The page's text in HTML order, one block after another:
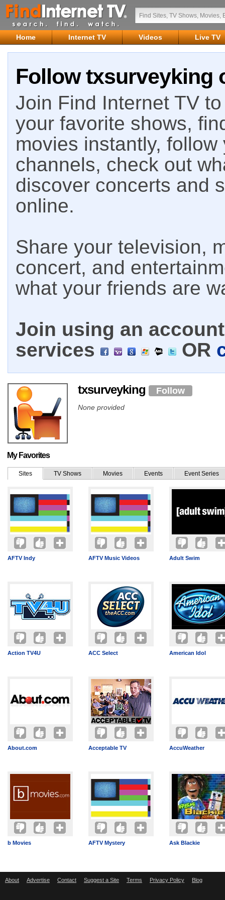
Home Internet TV Videos Live TV
Follow txsurveyking
Join Find Internet TV
your favorite shows,
movies instantly,
channels, check out
discover concerts and
online.
Share your television,
concert, and
what your friends are
Join using an
services
OR
txsurveyking Follow
None provided
My Favorites
Sites TV Shows Movies Events Event Series
AFTV Indy AFTV Music Videos Adult Swim
Action TV4U ACC Select American Idol
About.com Acceptable TV AccuWeather
b Movies AFTV Mystery Ask Blackie
About Advertise Contact Suggest a Site Terms Privacy Policy Blog